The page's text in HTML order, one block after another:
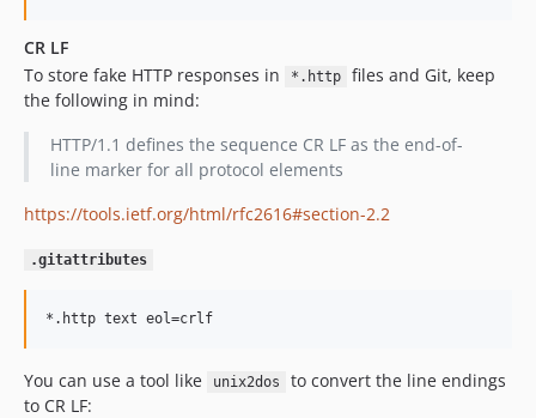
CR LF
To store fake HTTP responses in
*.http
files and Git, keep
the following in mind:
HTTP/1.1 defines the sequence CR LF as the end-of-
line marker for all protocol elements
https://tools.ietf.org/html/rfc2616#section-2.2
.gitattributes
You can use a tool like unix2dos
to convert the line endings
to CR LF: